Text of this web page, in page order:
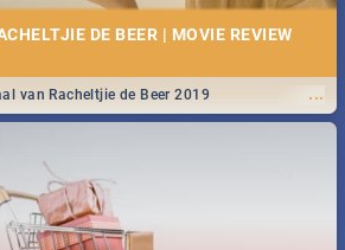
DE BEER | MOVIE REVIEW
...
van Racheltjie de Beer 2019